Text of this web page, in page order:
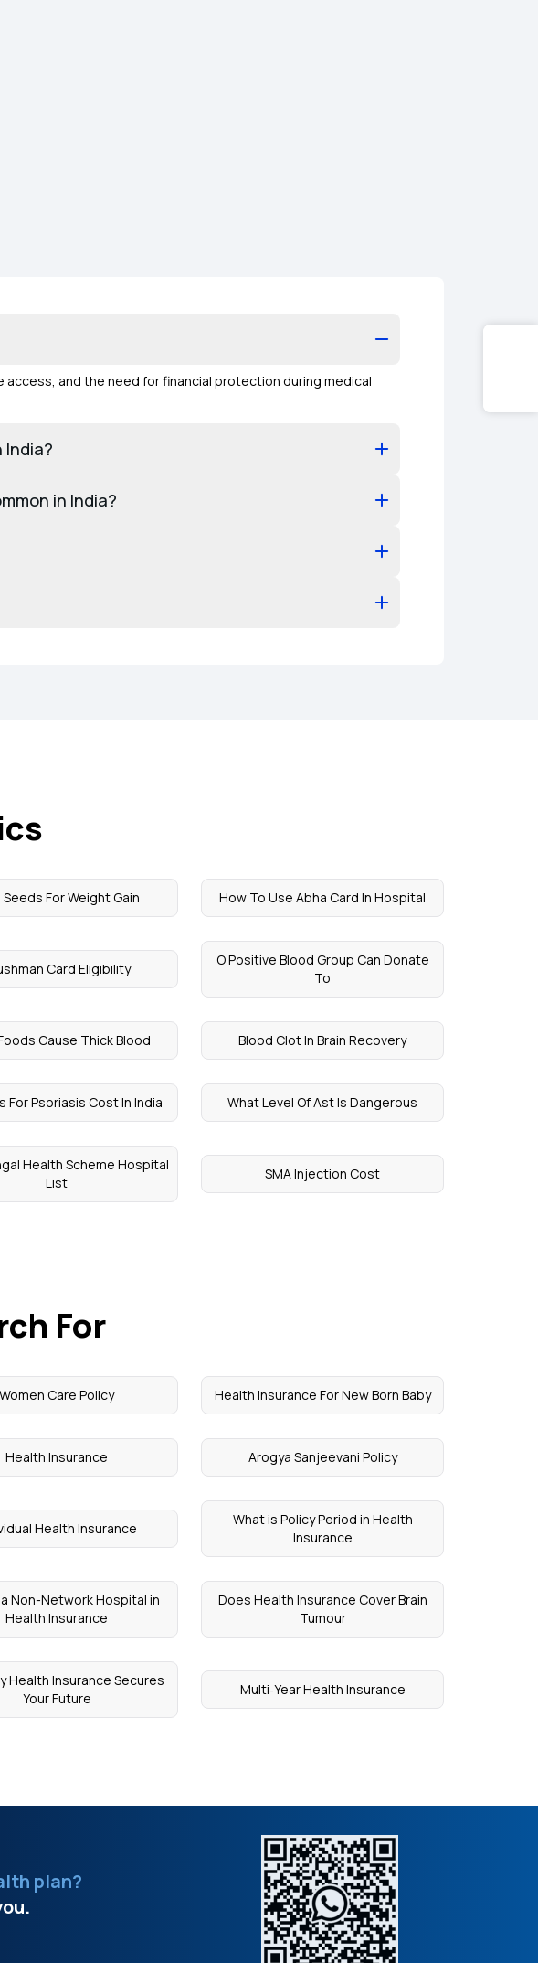
and the need for financial protection during medical
India?
in India?
Seeds For Weight Gain How To Use Abha Card In Hospital
Card Eligibility
O Positive Blood Group Can Donate
To
Cause Thick Blood Blood Clot In Brain Recovery
For Psoriasis Cost In India What Level Of Ast Is Dangerous
Health Scheme Hospital
List
SMA Injection Cost
For
Women Care Policy Health Insurance For New Born Baby
Health Insurance Arogya Sanjeevani Policy
Health Insurance
What is Policy Period in Health
Insurance
Non-Network Hospital in
Health Insurance
Does Health Insurance Cover Brain
Tumour
Health Insurance Secures
Your Future
Multi‑Year Health Insurance
plan?